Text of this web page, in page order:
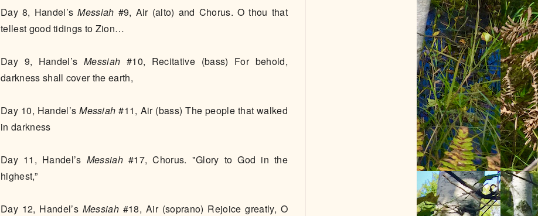
Day 8, Handel’sMessiah #9, Air (alto) and Chorus. O thou that
tellest good tidings to Zion…
Day 9, Handel’sMessiah #10, Recitative (bass) For behold,
darkness shall cover the earth,
Day 10, Handel’sMessiah #11, Air (bass) The people that walked
in darkness
Day 11, Handel’s Messiah#17, Chorus. "Glory to God in the
highest,”
Day 12, Handel’s Messiah #18, Air (soprano) Rejoice greatly, O